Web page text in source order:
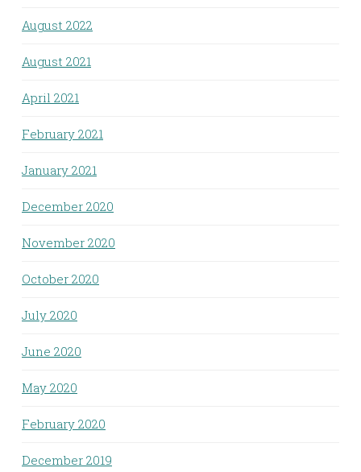
August 2022
August 2021
April 2021
February 2021
January 2021
December 2020
November 2020
October 2020
July 2020
June 2020
May 2020
February 2020
December 2019